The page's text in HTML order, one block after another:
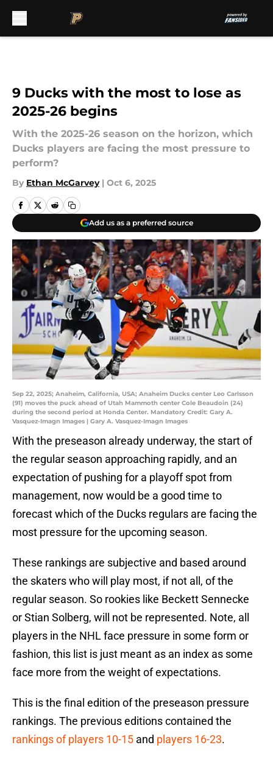
9 Ducks with the most to lose as
2025-26 begins
With the 2025-26 season on the horizon, which
Ducks players are facing the most pressure to
perform?
By Ethan McGarvey | Oct 6, 2025
Add us as a preferred source
Sep 22, 2025; Anaheim, California, USA; Anaheim Ducks center Leo Carlsson
(91) moves the puck ahead of Utah Mammoth center Cole Beaudoin (24)
during the second period at Honda Center. Mandatory Credit: Gary A.
Vasquez-Imagn Images | Gary A. Vasquez-Imagn Images
With the preseason already underway, the start of
the regular season approaching rapidly, and an
expectation of pushing for a playoff spot from
management, now would be a good time to
forecast which of the Ducks regulars are facing the
most pressure for the upcoming season.
These rankings are subjective and based around
the skaters who will play most, if not all, of the
regular season. So rookies like Beckett Sennecke
or Stian Solberg, will not be represented. Note, all
players in the NHL face pressure in some form or
fashion, this list is just meant as an index as some
face more from the weight of expectations.
This is the final edition of the preseason pressure
rankings. The previous editions contained the
rankings of players 10-15 and players 16-23.